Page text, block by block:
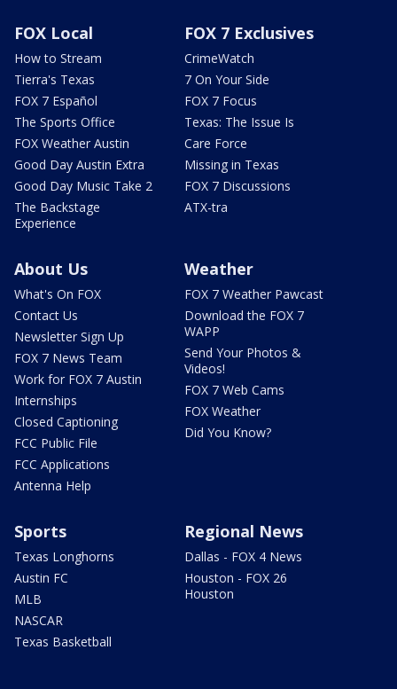
FOX Local
How to Stream
Tierra's Texas
FOX 7 Español
The Sports Office
FOX Weather Austin
Good Day Austin Extra
Good Day Music Take 2
The Backstage
Experience
FOX 7 Exclusives
CrimeWatch
7 On Your Side
FOX 7 Focus
Texas: The Issue Is
Care Force
Missing in Texas
FOX 7 Discussions
ATX-tra
About Us
What's On FOX
Contact Us
Newsletter Sign Up
FOX 7 News Team
Work for FOX 7 Austin
Internships
Closed Captioning
FCC Public File
FCC Applications
Antenna Help
Weather
FOX 7 Weather Pawcast
Download the FOX 7
WAPP
Send Your Photos &
Videos!
FOX 7 Web Cams
FOX Weather
Did You Know?
Sports
Texas Longhorns
Austin FC
MLB
NASCAR
Texas Basketball
Regional News
Dallas - FOX 4 News
Houston - FOX 26
Houston